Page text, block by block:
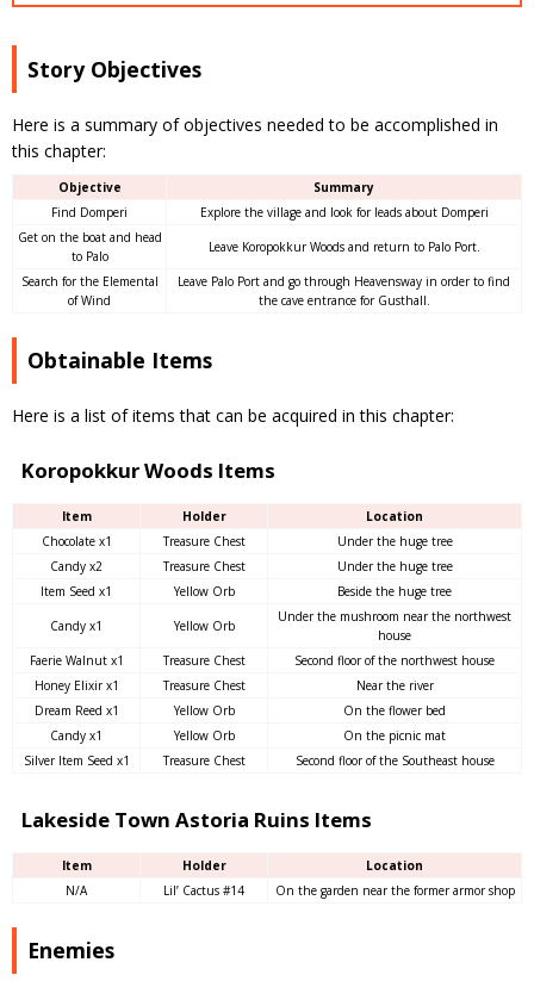
Story Objectives
Here is a summary of objectives needed to be accomplished in
this chapter:
Objective
Summary
Find Domperi
Explore the village and look for leads about Domperi
Get on the boat and head
to Palo
Leave Koropokkur Woods and return to Palo Port.
Search for the Elemental
of Wind
Leave Palo Port and go through Heavensway in order to find
the cave entrance for Gusthall.
Obtainable Items
Here is a list of items that can be acquired in this chapter:
Koropokkur Woods Items
Item Holder
Location
Chocolate x1
Treasure Chest
Under the huge tree
Candy x2
Treasure Chest
Under the huge tree
Item Seed x1
Yellow Orb Beside the huge tree
Candy x1 Yellow Orb
Under the mushroom near the northwest
house
Faerie Walnut x1
Treasure Chest
Second floor of the northwest house
Honey Elixir x1
Treasure Chest
Near the river
Dream Reed x1
Yellow Orb
On the flower bed
Candy x1
Yellow Orb
On the picnic mat
Silver Item Seed x1
Treasure Chest Second floor of the Southeast house
Lakeside Town Astoria Ruins Items
Item Holder
Location
N/A
Lil’ Cactus #14 On the garden near the former armor shop
Enemies